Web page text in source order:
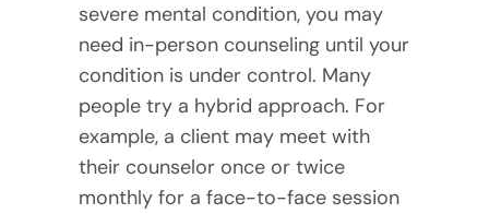
severe mental condition, you may
need in-person counseling until your
condition is under control. Many
people try a hybrid approach. For
example, a client may meet with
their counselor once or twice
monthly for a face-to-face session